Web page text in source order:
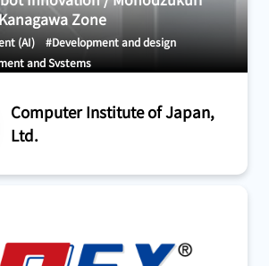
Zone
(AI)
#Development and design
and Systems
Computer Institute of Japan,
Ltd.